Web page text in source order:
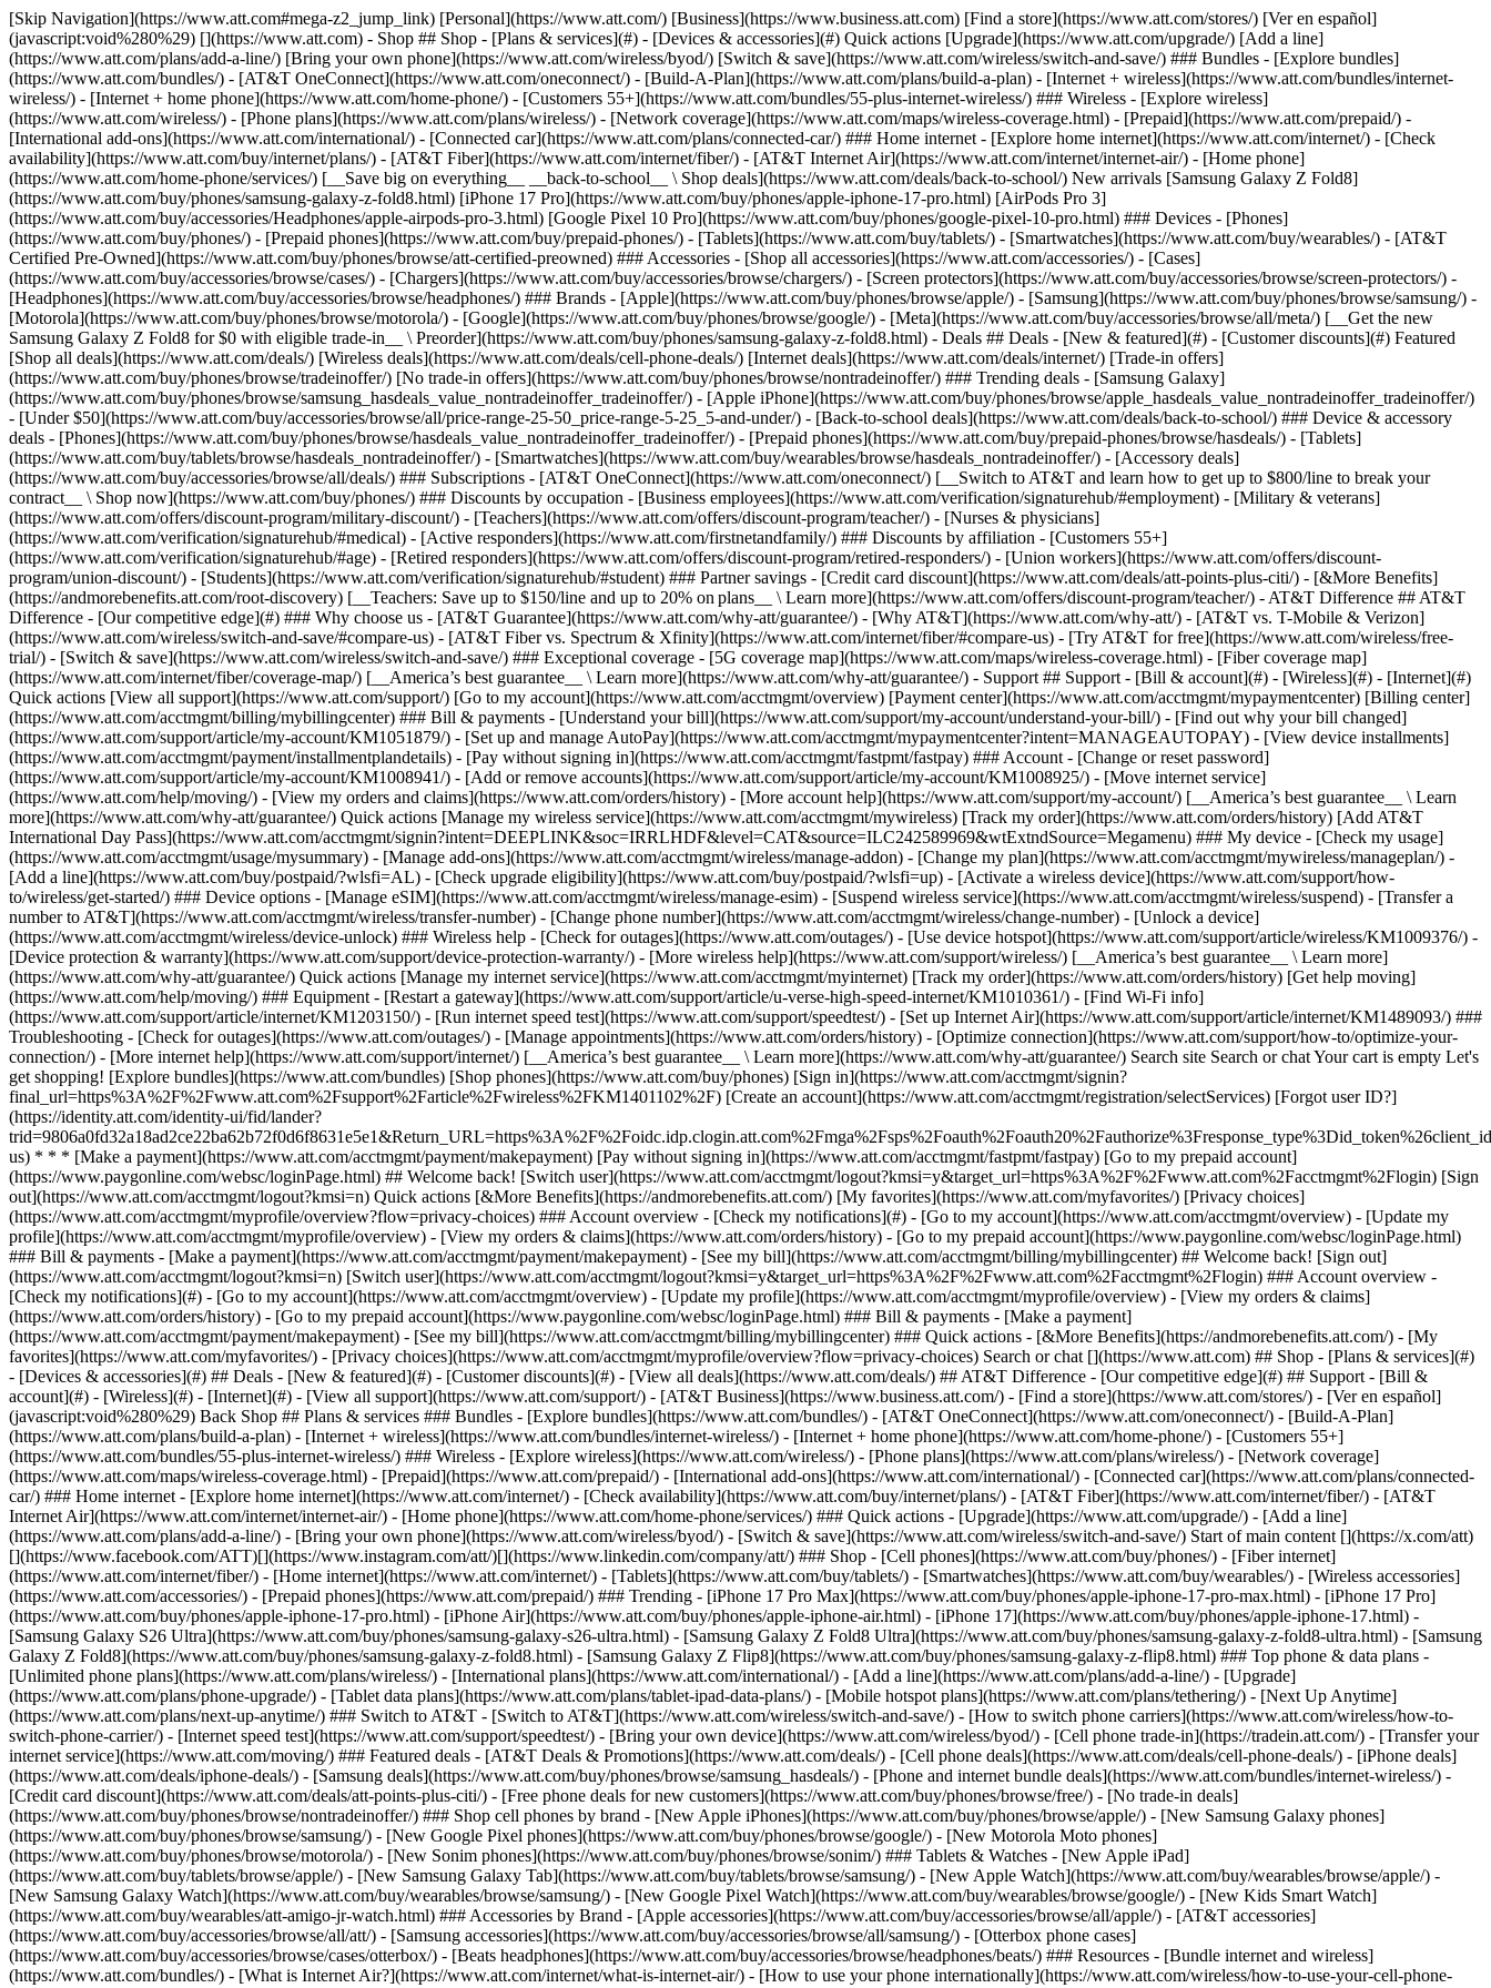
[Skip Navigation](https://www.att.com#mega-z2_jump_link) [Personal](https://www.att.com/) [Business](https://www.business.att.com) [Find a store](https://www.att.com/stores/) [Ver en español](javascript:void%280%29) [](https://www.att.com) - Shop ## Shop - [Plans & services](#) - [Devices & accessories](#) Quick actions [Upgrade](https://www.att.com/upgrade/) [Add a line](https://www.att.com/plans/add-a-line/) [Bring your own phone](https://www.att.com/wireless/byod/) [Switch & save](https://www.att.com/wireless/switch-and-save/) ### Bundles - [Explore bundles](https://www.att.com/bundles/) - [AT&T OneConnect](https://www.att.com/oneconnect/) - [Build-A-Plan](https://www.att.com/plans/build-a-plan) - [Internet + wireless](https://www.att.com/bundles/internet-wireless/) - [Internet + home phone](https://www.att.com/home-phone/) - [Customers 55+](https://www.att.com/bundles/55-plus-internet-wireless/) ### Wireless - [Explore wireless](https://www.att.com/wireless/) - [Phone plans](https://www.att.com/plans/wireless/) - [Network coverage](https://www.att.com/maps/wireless-coverage.html) - [Prepaid](https://www.att.com/prepaid/) - [International add-ons](https://www.att.com/international/) - [Connected car](https://www.att.com/plans/connected-car/) ### Home internet - [Explore home internet](https://www.att.com/internet/) - [Check availability](https://www.att.com/buy/internet/plans/) - [AT&T Fiber](https://www.att.com/internet/fiber/) - [AT&T Internet Air](https://www.att.com/internet/internet-air/) - [Home phone](https://www.att.com/home-phone/services/) [__Save big on everything__ __back-to-school__ \ Shop deals](https://www.att.com/deals/back-to-school/) New arrivals [Samsung Galaxy Z Fold8](https://www.att.com/buy/phones/samsung-galaxy-z-fold8.html) [iPhone 17 Pro](https://www.att.com/buy/phones/apple-iphone-17-pro.html) [AirPods Pro 3](https://www.att.com/buy/accessories/Headphones/apple-airpods-pro-3.html) [Google Pixel 10 Pro](https://www.att.com/buy/phones/google-pixel-10-pro.html) ### Devices - [Phones](https://www.att.com/buy/phones/) - [Prepaid phones](https://www.att.com/buy/prepaid-phones/) - [Tablets](https://www.att.com/buy/tablets/) - [Smartwatches](https://www.att.com/buy/wearables/) - [AT&T Certified Pre-Owned](https://www.att.com/buy/phones/browse/att-certified-preowned) ### Accessories - [Shop all accessories](https://www.att.com/accessories/) - [Cases](https://www.att.com/buy/accessories/browse/cases/) - [Chargers](https://www.att.com/buy/accessories/browse/chargers/) - [Screen protectors](https://www.att.com/buy/accessories/browse/screen-protectors/) - [Headphones](https://www.att.com/buy/accessories/browse/headphones/) ### Brands - [Apple](https://www.att.com/buy/phones/browse/apple/) - [Samsung](https://www.att.com/buy/phones/browse/samsung/) - [Motorola](https://www.att.com/buy/phones/browse/motorola/) - [Google](https://www.att.com/buy/phones/browse/google/) - [Meta](https://www.att.com/buy/accessories/browse/all/meta/) [__Get the new Samsung Galaxy Z Fold8 for $0 with eligible trade-in__ \ Preorder](https://www.att.com/buy/phones/samsung-galaxy-z-fold8.html) - Deals ## Deals - [New & featured](#) - [Customer discounts](#) Featured [Shop all deals](https://www.att.com/deals/) [Wireless deals](https://www.att.com/deals/cell-phone-deals/) [Internet deals](https://www.att.com/deals/internet/) [Trade-in offers](https://www.att.com/buy/phones/browse/tradeinoffer/) [No trade-in offers](https://www.att.com/buy/phones/browse/nontradeinoffer/) ### Trending deals - [Samsung Galaxy](https://www.att.com/buy/phones/browse/samsung_hasdeals_value_nontradeinoffer_tradeinoffer/) - [Apple iPhone](https://www.att.com/buy/phones/browse/apple_hasdeals_value_nontradeinoffer_tradeinoffer/) - [Under $50](https://www.att.com/buy/accessories/browse/all/price-range-25-50_price-range-5-25_5-and-under/) - [Back-to-school deals](https://www.att.com/deals/back-to-school/) ### Device & accessory deals - [Phones](https://www.att.com/buy/phones/browse/hasdeals_value_nontradeinoffer_tradeinoffer/) - [Prepaid phones](https://www.att.com/buy/prepaid-phones/browse/hasdeals/) - [Tablets](https://www.att.com/buy/tablets/browse/hasdeals_nontradeinoffer/) - [Smartwatches](https://www.att.com/buy/wearables/browse/hasdeals_nontradeinoffer/) - [Accessory deals](https://www.att.com/buy/accessories/browse/all/deals/) ### Subscriptions - [AT&T OneConnect](https://www.att.com/oneconnect/) [__Switch to AT&T and learn how to get up to $800/line to break your contract__ \ Shop now](https://www.att.com/buy/phones/) ### Discounts by occupation - [Business employees](https://www.att.com/verification/signaturehub/#employment) - [Military & veterans](https://www.att.com/offers/discount-program/military-discount/) - [Teachers](https://www.att.com/offers/discount-program/teacher/) - [Nurses & physicians](https://www.att.com/verification/signaturehub/#medical) - [Active responders](https://www.att.com/firstnetandfamily/) ### Discounts by affiliation - [Customers 55+](https://www.att.com/verification/signaturehub/#age) - [Retired responders](https://www.att.com/offers/discount-program/retired-responders/) - [Union workers](https://www.att.com/offers/discount-program/union-discount/) - [Students](https://www.att.com/verification/signaturehub/#student) ### Partner savings - [Credit card discount](https://www.att.com/deals/att-points-plus-citi/) - [&More Benefits](https://andmorebenefits.att.com/root-discovery) [__Teachers: Save up to $150/line and up to 20% on plans__ \ Learn more](https://www.att.com/offers/discount-program/teacher/) - AT&T Difference ## AT&T Difference - [Our competitive edge](#) ### Why choose us - [AT&T Guarantee](https://www.att.com/why-att/guarantee/) - [Why AT&T](https://www.att.com/why-att/) - [AT&T vs. T-Mobile & Verizon](https://www.att.com/wireless/switch-and-save/#compare-us) - [AT&T Fiber vs. Spectrum & Xfinity](https://www.att.com/internet/fiber/#compare-us) - [Try AT&T for free](https://www.att.com/wireless/free-trial/) - [Switch & save](https://www.att.com/wireless/switch-and-save/) ### Exceptional coverage - [5G coverage map](https://www.att.com/maps/wireless-coverage.html) - [Fiber coverage map](https://www.att.com/internet/fiber/coverage-map/) [__America’s best guarantee__ \ Learn more](https://www.att.com/why-att/guarantee/) - Support ## Support - [Bill & account](#) - [Wireless](#) - [Internet](#) Quick actions [View all support](https://www.att.com/support/) [Go to my account](https://www.att.com/acctmgmt/overview) [Payment center](https://www.att.com/acctmgmt/mypaymentcenter) [Billing center](https://www.att.com/acctmgmt/billing/mybillingcenter) ### Bill & payments - [Understand your bill](https://www.att.com/support/my-account/understand-your-bill/) - [Find out why your bill changed](https://www.att.com/support/article/my-account/KM1051879/) - [Set up and manage AutoPay](https://www.att.com/acctmgmt/mypaymentcenter?intent=MANAGEAUTOPAY) - [View device installments](https://www.att.com/acctmgmt/payment/installmentplandetails) - [Pay without signing in](https://www.att.com/acctmgmt/fastpmt/fastpay) ### Account - [Change or reset password](https://www.att.com/support/article/my-account/KM1008941/) - [Add or remove accounts](https://www.att.com/support/article/my-account/KM1008925/) - [Move internet service](https://www.att.com/help/moving/) - [View my orders and claims](https://www.att.com/orders/history) - [More account help](https://www.att.com/support/my-account/) [__America’s best guarantee__ \ Learn more](https://www.att.com/why-att/guarantee/) Quick actions [Manage my wireless service](https://www.att.com/acctmgmt/mywireless) [Track my order](https://www.att.com/orders/history) [Add AT&T International Day Pass](https://www.att.com/acctmgmt/signin?intent=DEEPLINK&soc=IRRLHDF&level=CAT&source=ILC242589969&wtExtndSource=Megamenu) ### My device - [Check my usage](https://www.att.com/acctmgmt/usage/mysummary) - [Manage add-ons](https://www.att.com/acctmgmt/wireless/manage-addon) - [Change my plan](https://www.att.com/acctmgmt/mywireless/manageplan/) - [Add a line](https://www.att.com/buy/postpaid/?wlsfi=AL) - [Check upgrade eligibility](https://www.att.com/buy/postpaid/?wlsfi=up) - [Activate a wireless device](https://www.att.com/support/how-to/wireless/get-started/) ### Device options - [Manage eSIM](https://www.att.com/acctmgmt/wireless/manage-esim) - [Suspend wireless service](https://www.att.com/acctmgmt/wireless/suspend) - [Transfer a number to AT&T](https://www.att.com/acctmgmt/wireless/transfer-number) - [Change phone number](https://www.att.com/acctmgmt/wireless/change-number) - [Unlock a device](https://www.att.com/acctmgmt/wireless/device-unlock) ### Wireless help - [Check for outages](https://www.att.com/outages/) - [Use device hotspot](https://www.att.com/support/article/wireless/KM1009376/) - [Device protection & warranty](https://www.att.com/support/device-protection-warranty/) - [More wireless help](https://www.att.com/support/wireless/) [__America’s best guarantee__ \ Learn more](https://www.att.com/why-att/guarantee/) Quick actions [Manage my internet service](https://www.att.com/acctmgmt/myinternet) [Track my order](https://www.att.com/orders/history) [Get help moving](https://www.att.com/help/moving/) ### Equipment - [Restart a gateway](https://www.att.com/support/article/u-verse-high-speed-internet/KM1010361/) - [Find Wi-Fi info](https://www.att.com/support/article/internet/KM1203150/) - [Run inter
Search or chat [](https://www.att.com) ## Shop - [Plans & services](#)
- [Devices & accessories](#) ## Deals - [New & featured](#) - [Customer discounts](#) - [View all deals](https://www.att.com/deals/) ## AT&T Difference - [Our competitive edge](#) ## Support - [Bill &
account](#) - [Wireless](#) - [Internet](#) - [View all support](https://www.att.com/support/) - [AT&T Business](https://www.business.att.com/) - [Find a store](https://www.att.com/stores/) - [Ver en español]
(javascript:void%280%29) Back Shop ## Plans & services ### Bundles - [Explore bundles](https://www.att.com/bundles/) - [AT&T OneConnect](https://www.att.com/oneconnect/) - [Build-A-Plan]
(https://www.att.com/plans/build-a-plan) - [Internet + wireless](https://www.att.com/bundles/internet-wireless/) - [Internet + home phone](https://www.att.com/home-phone/) - [Customers 55+]
(https://www.att.com/bundles/55-plus-internet-wireless/) ### Wireless - [Explore wireless](https://www.att.com/wireless/) - [Phone plans](https://www.att.com/plans/wireless/) - [Network coverage]
(https://www.att.com/maps/wireless-coverage.html) - [Prepaid](https://www.att.com/prepaid/) - [International add-ons](https://www.att.com/international/) - [Connected car](https://www.att.com/plans/connected-
car/) ### Home internet - [Explore home internet](https://www.att.com/internet/) - [Check availability](https://www.att.com/buy/internet/plans/) - [AT&T Fiber](https://www.att.com/internet/fiber/) - [AT&T
Internet Air](https://www.att.com/internet/internet-air/) - [Home phone](https://www.att.com/home-phone/services/) ### Quick actions - [Upgrade](https://www.att.com/upgrade/) - [Add a line]
(https://www.att.com/plans/add-a-line/) - [Bring your own phone](https://www.att.com/wireless/byod/) - [Switch & save](https://www.att.com/wireless/switch-and-save/) Start of main content [](https://x.com/att)
[](https://www.facebook.com/ATT)[](https://www.instagram.com/att/)[](https://www.linkedin.com/company/att/) ### Shop - [Cell phones](https://www.att.com/buy/phones/) - [Fiber internet]
(https://www.att.com/internet/fiber/) - [Home internet](https://www.att.com/internet/) - [Tablets](https://www.att.com/buy/tablets/) - [Smartwatches](https://www.att.com/buy/wearables/) - [Wireless accessories]
(https://www.att.com/accessories/) - [Prepaid phones](https://www.att.com/prepaid/) ### Trending - [iPhone 17 Pro Max](https://www.att.com/buy/phones/apple-iphone-17-pro-max.html) - [iPhone 17 Pro]
(https://www.att.com/buy/phones/apple-iphone-17-pro.html) - [iPhone Air](https://www.att.com/buy/phones/apple-iphone-air.html) - [iPhone 17](https://www.att.com/buy/phones/apple-iphone-17.html) -
[Samsung Galaxy S26 Ultra](https://www.att.com/buy/phones/samsung-galaxy-s26-ultra.html) - [Samsung Galaxy Z Fold8 Ultra](https://www.att.com/buy/phones/samsung-galaxy-z-fold8-ultra.html) - [Samsung
Galaxy Z Fold8](https://www.att.com/buy/phones/samsung-galaxy-z-fold8.html) - [Samsung Galaxy Z Flip8](https://www.att.com/buy/phones/samsung-galaxy-z-flip8.html) ### Top phone & data plans -
[Unlimited phone plans](https://www.att.com/plans/wireless/) - [International plans](https://www.att.com/international/) - [Add a line](https://www.att.com/plans/add-a-line/) - [Upgrade]
(https://www.att.com/plans/phone-upgrade/) - [Tablet data plans](https://www.att.com/plans/tablet-ipad-data-plans/) - [Mobile hotspot plans](https://www.att.com/plans/tethering/) - [Next Up Anytime]
(https://www.att.com/plans/next-up-anytime/) ### Switch to AT&T - [Switch to AT&T](https://www.att.com/wireless/switch-and-save/) - [How to switch phone carriers](https://www.att.com/wireless/how-to-
switch-phone-carrier/) - [Internet speed test](https://www.att.com/support/speedtest/) - [Bring your own device](https://www.att.com/wireless/byod/) - [Cell phone trade-in](https://tradein.att.com/) - [Transfer your
internet service](https://www.att.com/moving/) ### Featured deals - [AT&T Deals & Promotions](https://www.att.com/deals/) - [Cell phone deals](https://www.att.com/deals/cell-phone-deals/) - [iPhone deals]
(https://www.att.com/deals/iphone-deals/) - [Samsung deals](https://www.att.com/buy/phones/browse/samsung_hasdeals/) - [Phone and internet bundle deals](https://www.att.com/bundles/internet-wireless/) -
[Credit card discount](https://www.att.com/deals/att-points-plus-citi/) - [Free phone deals for new customers](https://www.att.com/buy/phones/browse/free/) - [No trade-in deals]
(https://www.att.com/buy/phones/browse/nontradeinoffer/) ### Shop cell phones by brand - [New Apple iPhones](https://www.att.com/buy/phones/browse/apple/) - [New Samsung Galaxy phones]
(https://www.att.com/buy/phones/browse/samsung/) - [New Google Pixel phones](https://www.att.com/buy/phones/browse/google/) - [New Motorola Moto phones]
(https://www.att.com/buy/phones/browse/motorola/) - [New Sonim phones](https://www.att.com/buy/phones/browse/sonim/) ### Tablets & Watches - [New Apple iPad]
(https://www.att.com/buy/tablets/browse/apple/) - [New Samsung Galaxy Tab](https://www.att.com/buy/tablets/browse/samsung/) - [New Apple Watch](https://www.att.com/buy/wearables/browse/apple/) -
[New Samsung Galaxy Watch](https://www.att.com/buy/wearables/browse/samsung/) - [New Google Pixel Watch](https://www.att.com/buy/wearables/browse/google/) - [New Kids Smart Watch]
(https://www.att.com/buy/wearables/att-amigo-jr-watch.html) ### Accessories by Brand - [Apple accessories](https://www.att.com/buy/accessories/browse/all/apple/) - [AT&T accessories]
(https://www.att.com/buy/accessories/browse/all/att/) - [Samsung accessories](https://www.att.com/buy/accessories/browse/all/samsung/) - [Otterbox phone cases]
(https://www.att.com/buy/accessories/browse/cases/otterbox/) - [Beats headphones](https://www.att.com/buy/accessories/browse/headphones/beats/) ### Resources - [Bundle internet and wireless]
(https://www.att.com/bundles/) - [What is Internet Air?](https://www.att.com/internet/what-is-internet-air/) - [How to use your phone internationally](https://www.att.com/wireless/how-to-use-your-cell-phone-